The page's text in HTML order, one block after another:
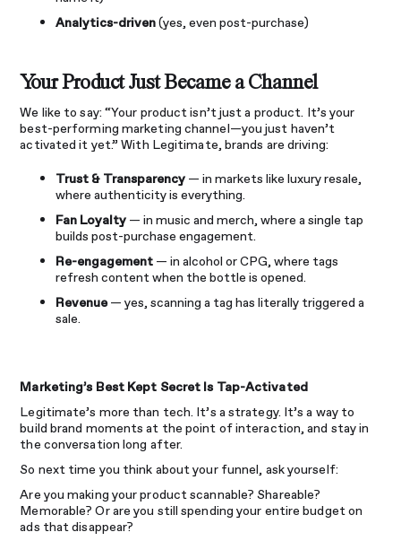
Analytics-driven(yes, even post-purchase)
Your Product Just Became a Channel
We like to say: “Your product isn’t just a product. It’s your
best-performing marketing channel—you just haven’t
activated it yet.” With Legitimate, brands are driving:
Trust & Transparency — in markets like luxury resale,
where authenticity is everything.
Fan Loyalty — in music and merch, where a single tap
builds post-purchase engagement.
Re-engagement — in alcohol or CPG, where tags
refresh content when the bottle is opened.
Revenue— yes, scanning a tag has literally triggered a
sale.
Marketing’s Best Kept Secret Is Tap-Activated
Legitimate’s more than tech. It’s a strategy. It’s a way to
build brand moments at the point of interaction, and stay in
the conversation long after.
So next time you think about your funnel, ask yourself:
Are you making your product scannable? Shareable?
Memorable? Or are you still spending your entire budget on
ads that disappear?